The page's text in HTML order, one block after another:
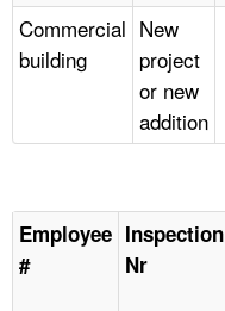
Commercial
building
New
project
or new
addition
Employee
#
Inspection
Nr